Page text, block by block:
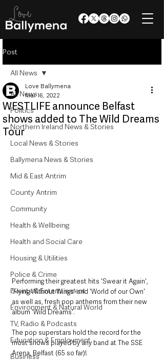
Post
All News
Politics
Northern Ireland News & Stories
Local News & Stories
Ballymena News & Stories
Mid & East Antrim
County Antrim
Community
Health & Wellbeing
Health and Social Care
Housing & Utilities
Police & Crime
Events & Entertainment
Environment & Natural World
TV, Radio & Podcasts
Education & Employment
Business
All News
WESTLIFE announce Belfast
shows added to The Wild Dreams
Tour
Love Ballymena
Mar 16, 2022
Performing their greatest hits 'Swear it Again',
'Flying Without Wings' and 'World of our Own'
as well as, fresh pop anthems from their new
album 'Wild Dreams'.
The pop superstars hold the record for the
most shows played by any band at The SSE
Arena, Belfast (65 so far)!